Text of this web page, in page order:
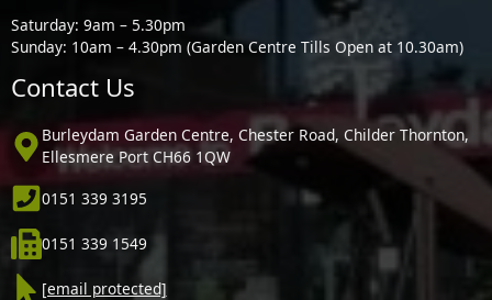
Saturday: 9am – 5.30pm
Sunday: 10am – 4.30pm (Garden Centre Tills Open at 10.30am)
Contact Us
Burleydam Garden Centre, Chester Road, Childer Thornton,
Ellesmere Port CH66 1QW
0151 339 3195
0151 339 1549
[email protected]